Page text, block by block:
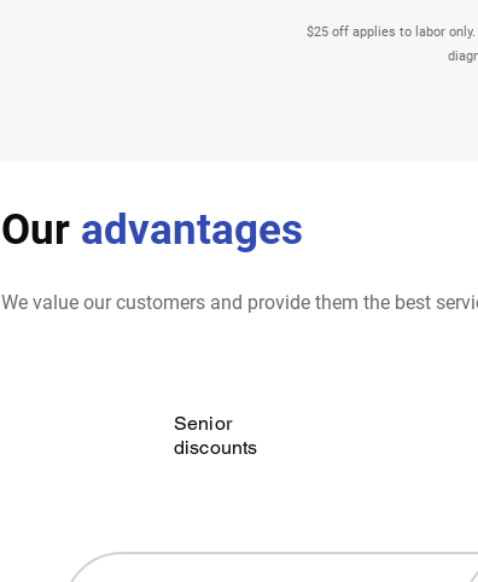
$25 off applies to labor
Our advantages
We value our customers and provide them the best
Senior
discounts